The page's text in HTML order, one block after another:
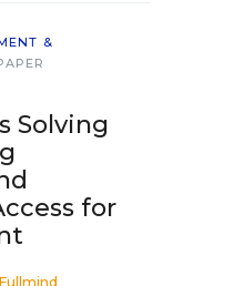
&
Solving
for
Fullmind